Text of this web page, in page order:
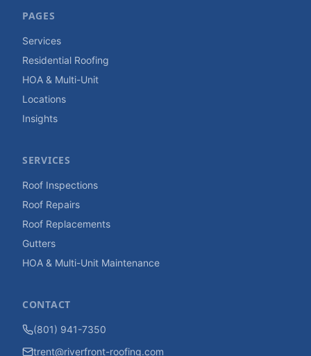
PAGES
Services
Residential Roofing
HOA & Multi-Unit
Locations
Insights
SERVICES
Roof Inspections
Roof Repairs
Roof Replacements
Gutters
HOA & Multi-Unit Maintenance
CONTACT
(801) 941-7350
trent@riverfront-roofing.com